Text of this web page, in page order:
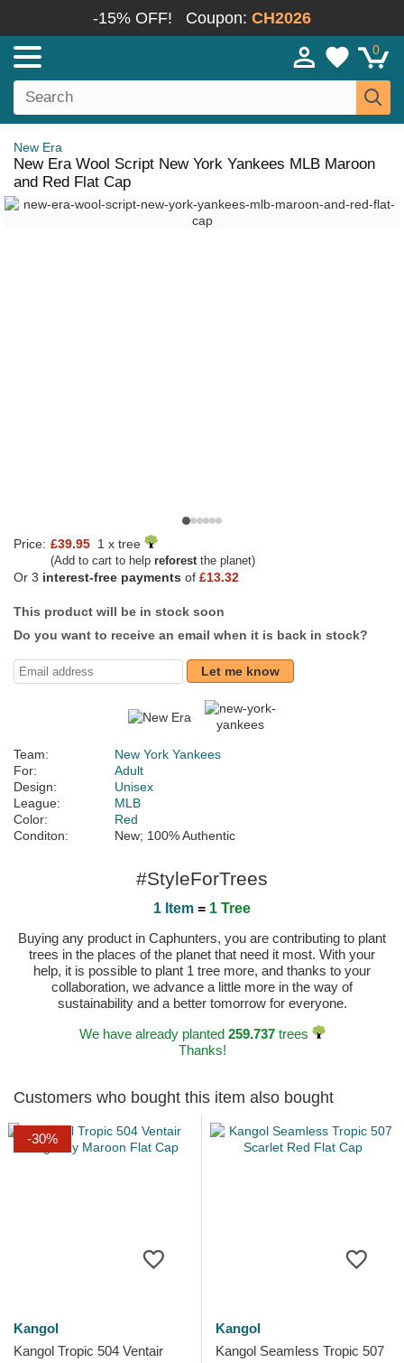
-15% OFF! Coupon: CH2026
0
New Era
New Era Wool Script New York Yankees MLB Maroon
and Red Flat Cap
Price: £39.95 1 x tree
(Add to cart to help reforestthe planet)
Or 3 interest-free payments of £13.32
This product will be in stock soon
Do you want to receive an email when it is back in stock?
Let me know
Team:
New York Yankees
For:
Adult
Design:
Unisex
League:
MLB
Color:
Red
Conditon:
New; 100% Authentic
#StyleForTrees
1 Item = 1 Tree
Buying any product in Caphunters, you are contributing to plant
trees in the places of the planet that need it most. With your
help, it is possible to plant 1 tree more, and thanks to your
collaboration, we advance a little more in the way of
sustainability and a better tomorrow for everyone.
We have already planted 259.737trees
Thanks!
Customers who bought this item also bought
-30%
Kangol
Kangol Tropic 504 Ventair
Kangol
Kangol Seamless Tropic 507